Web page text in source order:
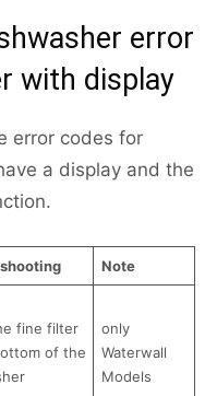
error
with display
error codes for
a display and the
Note
fine filter
of the
only
Waterwall
Models